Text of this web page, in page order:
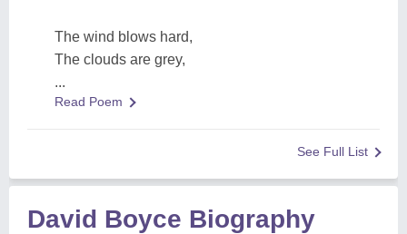
The wind blows hard,
The clouds are grey,
...
Read Poem
See Full List
David Boyce Biography